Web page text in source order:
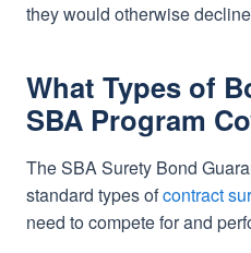
they would otherwise
What Types of
SBA Program
The SBA Surety Bond
standard types ofcontract
need to compete for and